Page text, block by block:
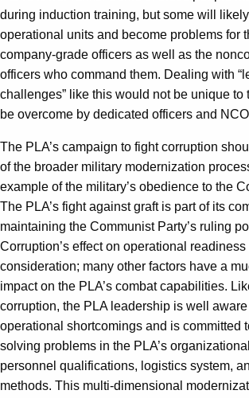
during induction training, but some will
operational units and become problems for
company-grade officers as well as the
officers who command them. Dealing with
challenges” like this would not be unique to
be overcome by dedicated officers and
The PLA’s campaign to fight corruption
of the broader military modernization
example of the military’s obedience to the
The PLA’s fight against graft is part of its
maintaining the Communist Party’s ruling
Corruption’s effect on operational
consideration; many other factors have a
impact on the PLA’s combat capabilities.
corruption, the PLA leadership is well aware
operational shortcomings and is committed
solving problems in the PLA’s
personnel qualifications, logistics system,
methods. This multi-dimensional